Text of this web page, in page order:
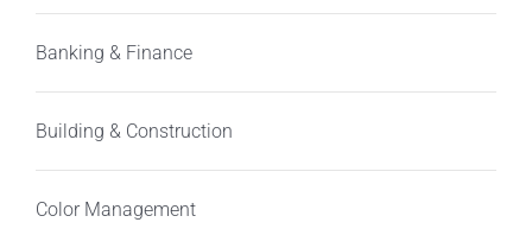
Banking & Finance
Building & Construction
Color Management